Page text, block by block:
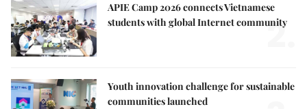
APIE Camp 2026 connects Vietnamese
students with global Internet community
2.
Youth innovation challenge for sustainable
communities launched